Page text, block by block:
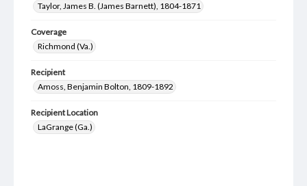
Taylor, James B. (James Barnett), 1804-1871
Coverage
Richmond (Va.)
Recipient
Amoss, Benjamin Bolton, 1809-1892
Recipient Location
LaGrange (Ga.)